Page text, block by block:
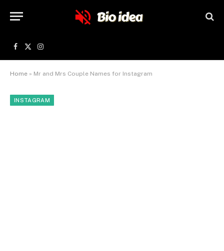
Facebook
X
(Twitter)
Instagram
Home » Mr and Mrs Couple Names for Instagram
INSTAGRAM